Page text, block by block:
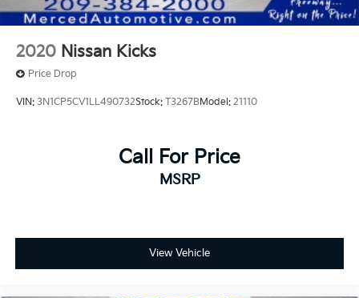
2020 Nissan Kicks
Price Drop
VIN: 3N1CP5CV1LL490732Stock: T3267BModel: 21110
Call For Price
MSRP
View Vehicle